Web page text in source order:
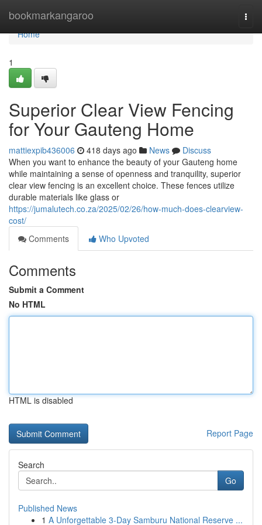
bookmarkangaroo
Home
Home
1
Superior Clear View Fencing
for Your Gauteng Home
mattiexpib436006 418 days ago News
Discuss
When you want to enhance the beauty of your Gauteng home
while maintaining a sense of openness and tranquility, superior
clear view fencing is an excellent choice. These fences utilize
durable materials like glass or
https://jumalutech.co.za/2025/02/26/how-much-does-clearview-
cost/
Comments
Who Upvoted
Comments
Submit a Comment
No HTML
HTML is disabled
Report Page
Search
Go
Published News
1 A Unforgettable 3-Day Samburu National Reserve ...